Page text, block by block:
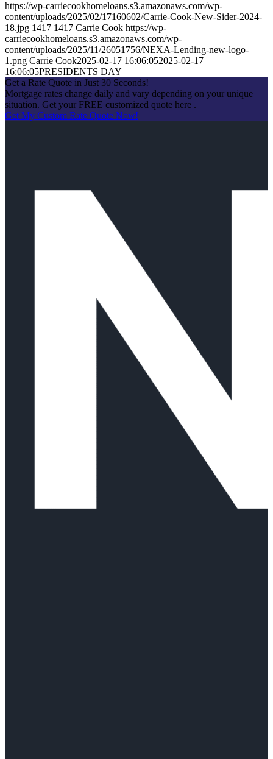
https://wp-carriecookhomeloans.s3.amazonaws.com/wp-
content/uploads/2025/02/17160602/Carrie-Cook-New-Sider-2024-
18.jpg 1417 1417 Carrie Cook https://wp-
carriecookhomeloans.s3.amazonaws.com/wp-
content/uploads/2025/11/26051756/NEXA-Lending-new-logo-
1.png Carrie Cook2025-02-17 16:06:052025-02-17
16:06:05PRESIDENTS DAY
Get a Rate Quote in Just 30 Seconds!
Mortgage rates change daily and vary depending on your unique
situation. Get your FREE customized quote here .
Get My Custom Rate Quote Now!